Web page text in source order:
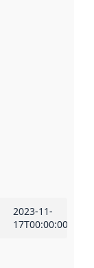
2023-11-
17T00:00:00Z